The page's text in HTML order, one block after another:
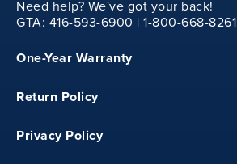
Need help? We've got your back!
GTA: 416-593-6900 | 1-800-668-8261
One-Year Warranty
Return Policy
Privacy Policy